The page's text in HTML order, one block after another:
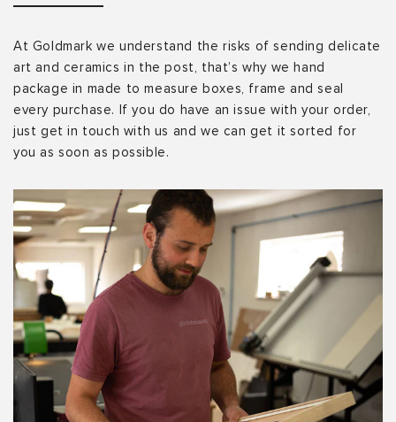
At Goldmark we understand the risks of sending delicate
art and ceramics in the post, that’s why we hand
package in made to measure boxes, frame and seal
every purchase. If you do have an issue with your order,
just get in touch with us and we can get it sorted for
you as soon as possible.